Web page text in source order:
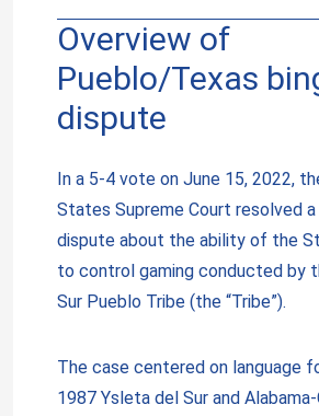
Overview of
Pueblo/Texas
dispute
In a 5-4 vote on June 15, 2022,
States Supreme Court resolved
dispute about the ability of the
to control gaming conducted by
Sur Pueblo Tribe (the “Tribe”).
The case centered on language
1987 Ysleta del Sur and